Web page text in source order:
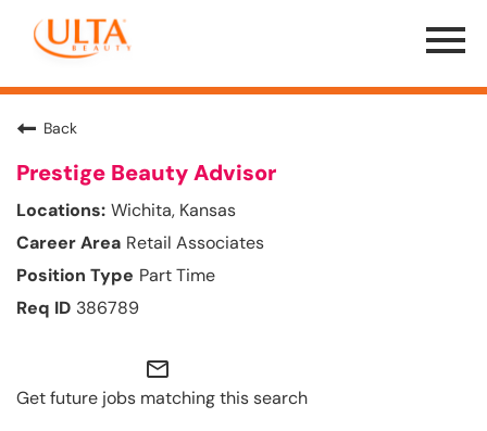
Menu
Toggle
Back
Prestige Beauty Advisor
Wichita, Kansas
Retail Associates
Part Time
386789
mail_outline
Get future jobs matching this search